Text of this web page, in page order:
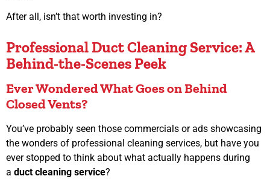
After all, isn’t that worth investing in?
Professional Duct Cleaning Service: A
Behind-the-Scenes Peek
Ever Wondered What Goes on Behind
Closed Vents?
You’ve probably seen those commercials or ads showcasing
the wonders of professional cleaning services, but have you
ever stopped to think about what actually happens during
a duct cleaning service?